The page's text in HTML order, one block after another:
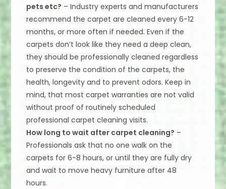
pets etc? – Industry experts and manufacturers
recommend the carpet are cleaned every 6-12
months, or more often if needed. Even if the
carpets don’t look like they need a deep clean,
they should be professionally cleaned regardless
to preserve the condition of the carpets, the
health, longevity and to prevent odors. Keep in
mind, that most carpet warranties are not valid
without proof of routinely scheduled
professional carpet cleaning visits.
How long to wait after carpet cleaning? –
Professionals ask that no one walk on the
carpets for 6-8 hours, or until they are fully dry
and wait to move heavy furniture after 48
hours.